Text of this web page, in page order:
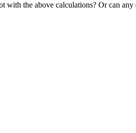
the above calculations? Or can